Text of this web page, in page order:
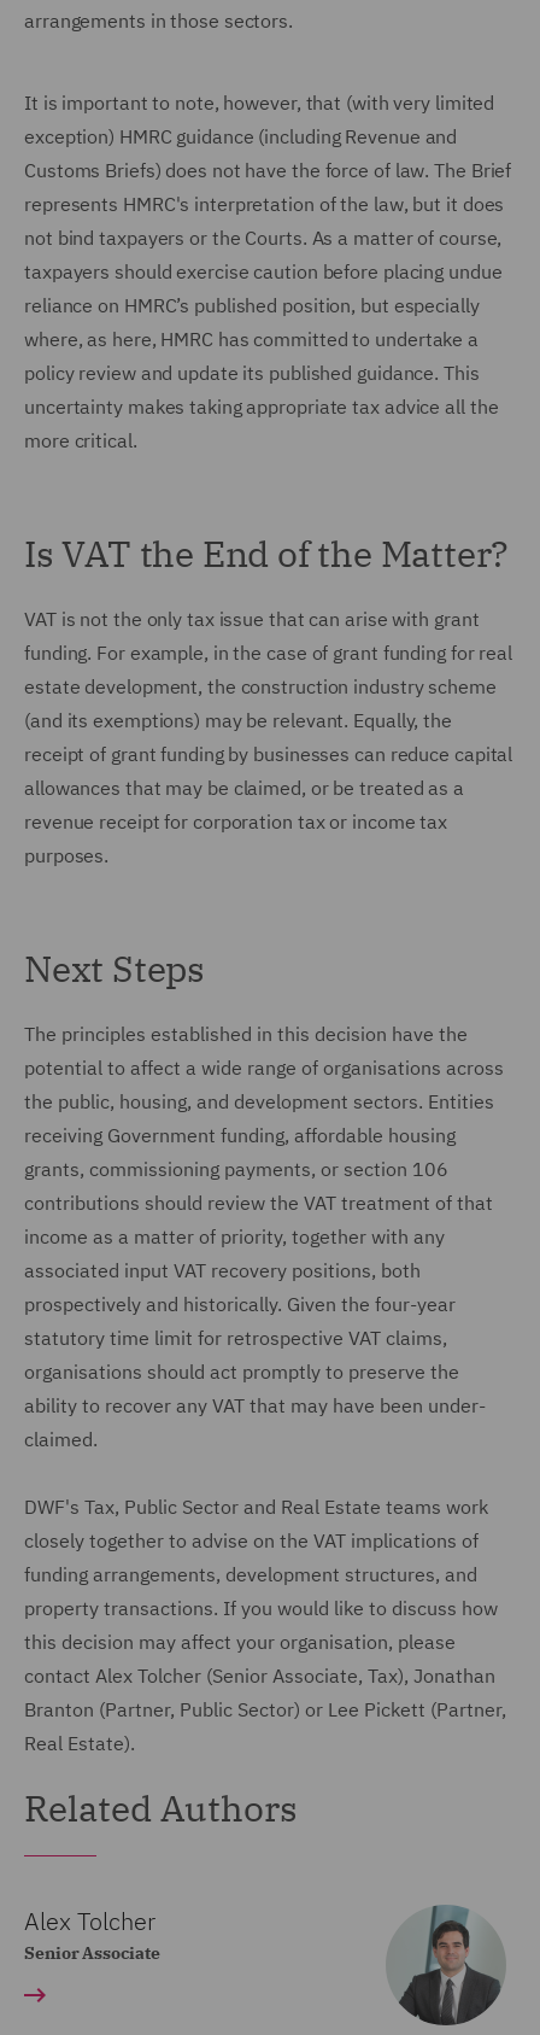
arrangements in those sectors.
It is important to note, however, that (with very limited
exception) HMRC guidance (including Revenue and
Customs Briefs) does not have the force of law. The Brief
represents HMRC's interpretation of the law, but it does
not bind taxpayers or the Courts. As a matter of course,
taxpayers should exercise caution before placing undue
reliance on HMRC’s published position, but especially
where, as here, HMRC has committed to undertake a
policy review and update its published guidance. This
uncertainty makes taking appropriate tax advice all the
more critical.
Is VAT the End of the Matter?
VAT is not the only tax issue that can arise with grant
funding. For example, in the case of grant funding for real
estate development, the construction industry scheme
(and its exemptions) may be relevant. Equally, the
receipt of grant funding by businesses can reduce capital
allowances that may be claimed, or be treated as a
revenue receipt for corporation tax or income tax
purposes.
Next Steps
The principles established in this decision have the
potential to affect a wide range of organisations across
the public, housing, and development sectors. Entities
receiving Government funding, affordable housing
grants, commissioning payments, or section 106
contributions should review the VAT treatment of that
income as a matter of priority, together with any
associated input VAT recovery positions, both
prospectively and historically. Given the four-year
statutory time limit for retrospective VAT claims,
organisations should act promptly to preserve the
ability to recover any VAT that may have been under-
claimed.
DWF's Tax, Public Sector and Real Estate teams work
closely together to advise on the VAT implications of
funding arrangements, development structures, and
property transactions. If you would like to discuss how
this decision may affect your organisation, please
contact Alex Tolcher (Senior Associate, Tax), Jonathan
Branton (Partner, Public Sector) or Lee Pickett (Partner,
Real Estate).
Related Authors
Alex Tolcher
Senior Associate